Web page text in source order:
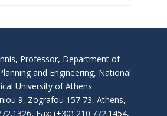
Professor, Department of
and Engineering, National
University of Athens
9, Zografou 157 73, Athens,
Fax: (+30) 210.772.1454,